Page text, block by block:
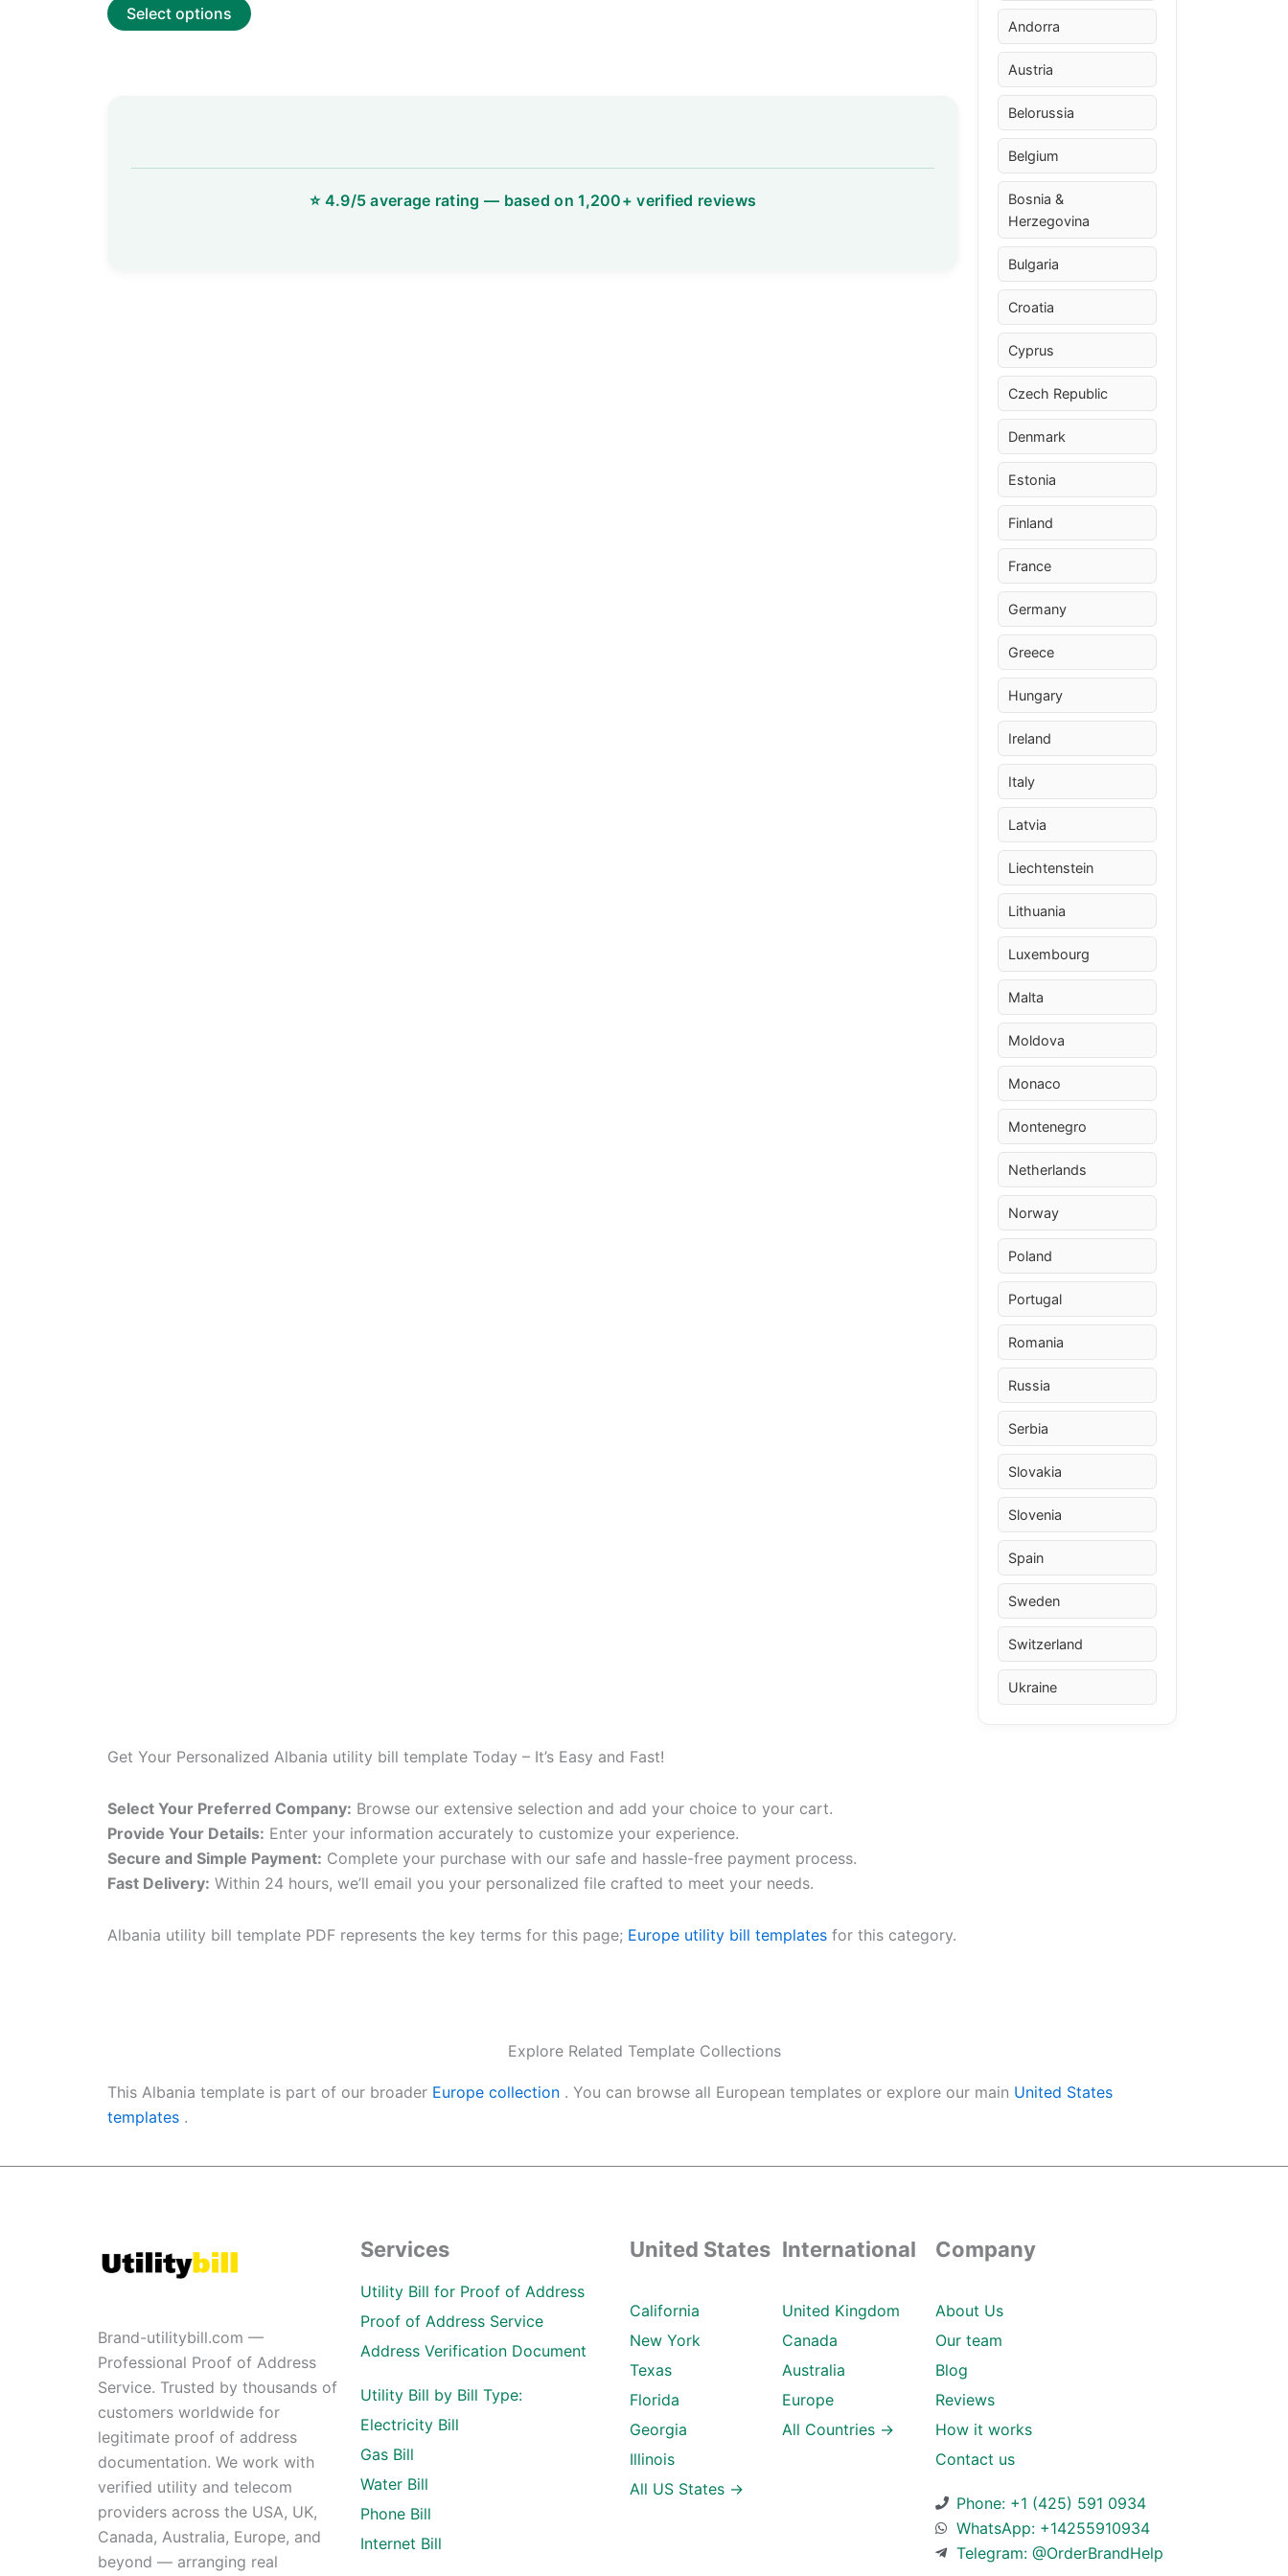
of
5
Select options
Andorra
Austria
Belorussia
Belgium
Bosnia &
Herzegovina
Bulgaria
Croatia
Cyprus
Czech Republic
Denmark
Estonia
Finland
France
Germany
Greece
Hungary
Ireland
Italy
Latvia
Liechtenstein
Lithuania
Luxembourg
Malta
Moldova
Monaco
Montenegro
Netherlands
Norway
Poland
Portugal
Romania
Russia
Serbia
Slovakia
Slovenia
Spain
Sweden
Switzerland
Ukraine
Get Your Personalized Albania utility bill template Today – It’s Easy and Fast!
Select Your Preferred Company: Browse our extensive selection and add your choice to your cart.
Provide Your Details: Enter your information accurately to customize your experience.
Secure and Simple Payment: Complete your purchase with our safe and hassle-free payment process.
Fast Delivery: Within 24 hours, we’ll email you your personalized file crafted to meet your needs.
Albania utility bill template PDF represents the key terms for this page; Europe utility bill templates for this category.
Explore Related Template Collections
This Albania template is part of our broader Europe collection . You can browse all European templates or explore our main United States
templates .
Brand-utilitybill.com —
Professional Proof of Address
Service. Trusted by thousands of
customers worldwide for
legitimate proof of address
documentation. We work with
verified utility and telecom
providers across the USA, UK,
Canada, Australia, Europe, and
beyond — arranging real
Services
Utility Bill for Proof of Address
Proof of Address Service
Address Verification Document
Utility Bill by Bill Type:
Electricity Bill
Gas Bill
Water Bill
Phone Bill
Internet Bill
United States
California
New York
Texas
Florida
Georgia
Illinois
All US States →
International
United Kingdom
Canada
Australia
Europe
All Countries →
Company
About Us
Our team
Blog
Reviews
How it works
Contact us
Phone: +1 (425) 591 0934
WhatsApp: +14255910934
Telegram: @OrderBrandHelp